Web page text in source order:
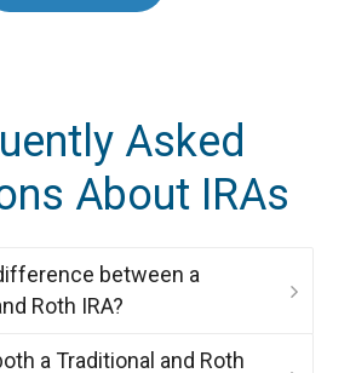
Asked
About IRAs
between a
Roth IRA?
a Traditional and Roth